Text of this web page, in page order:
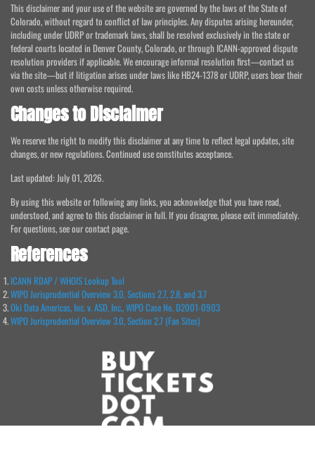
This disclaimer and your use of the website are governed by the laws of the State of
Colorado, without regard to conflict of law principles. Any disputes arising hereunder,
including under UDRP or trademark laws, shall be resolved exclusively in the state or
federal courts located in Denver County, Colorado, or through ICANN-approved dispute
resolution providers if applicable. We encourage informal resolution first—contact us
via the site—but if litigation arises under laws like HB24-1378 or UDRP, users bear their
own costs unless otherwise required.
Changes to Disclaimer
We reserve the right to modify this disclaimer at any time to reflect legal updates, site
changes, or new regulations. Continued use constitutes acceptance.
Last updated: July 01, 2026.
By using this website or following any links, you acknowledge that you have read,
understood, and agree to this disclaimer in full. If you disagree, please exit immediately.
For questions, see our contact page.
References
ICANN RDAP / WHOIS Lookup Tool
WIPO Jurisprudential Overview 3.0, Sections 2.7, 2.8, and 3.7
Oki Data Americas, Inc. v. ASD, Inc., WIPO Case No. D2001-0903
WIPO Jurisprudential Overview 3.0, Section 2.7 (Fan Sites)